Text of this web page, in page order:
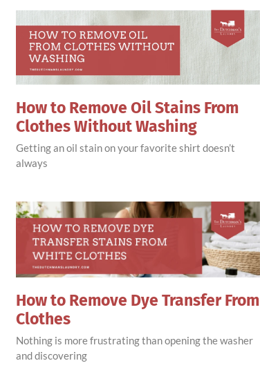
How to Remove Oil Stains From
Clothes Without Washing
Getting an oil stain on your favorite shirt doesn’t
always
How to Remove Dye Transfer From
Clothes
Nothing is more frustrating than opening the washer
and discovering